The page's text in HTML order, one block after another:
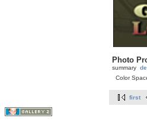
Photo
summary
Color
first